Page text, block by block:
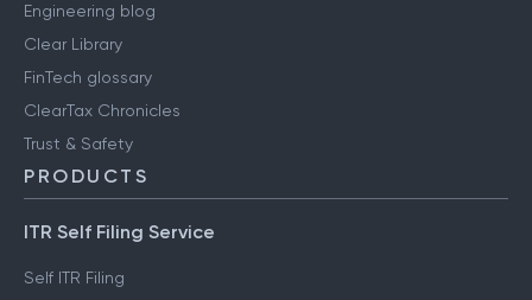
Engineering blog
Clear Library
FinTech glossary
ClearTax Chronicles
Trust & Safety
PRODUCTS
ITR Self Filing Service
Self ITR Filing